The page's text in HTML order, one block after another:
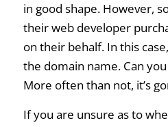
in good shape. However,
their web developer
on their behalf. In this
the domain name. Can
More often than not, it’s
If you are unsure as to